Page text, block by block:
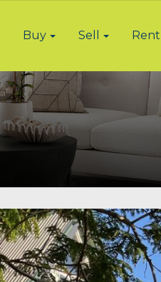
Buy Sell Rent